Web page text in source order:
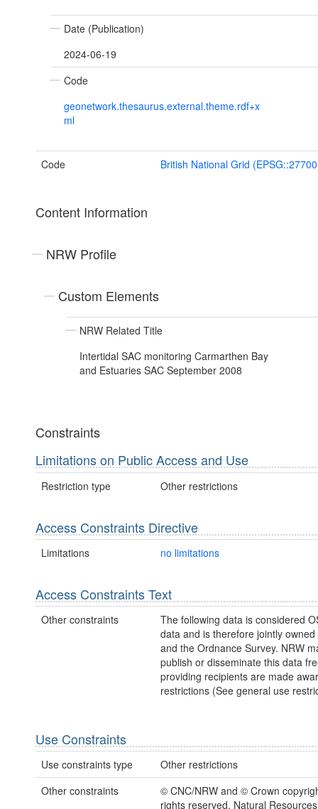
Date (Publication)
2024-06-19
Code
geonetwork.thesaurus.external.theme.rdf+x
ml
Code British National Grid
Content Information
NRW Profile
Custom Elements
NRW Related Title
Intertidal SAC monitoring Carmarthen Bay
and Estuaries SAC September 2008
Constraints
Limitations on Public Access and Use
Restriction type Other restrictions
Access Constraints Directive
Limitations no limitations
Access Constraints Text
Other constraints
The following data is considered
data and is therefore jointly owned
and the Ordnance Survey. NRW
publish or disseminate this data
providing recipients are made
restrictions (See general use
Use Constraints
Use constraints type
Other restrictions
Other constraints
© CNC/NRW and © Crown
rights reserved. Natural